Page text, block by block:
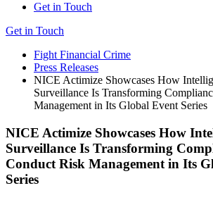
Get in Touch
Get in Touch
Fight Financial Crime
Press Releases
NICE Actimize Showcases How
Surveillance Is Transforming
Management in Its Global Event Series
NICE Actimize Showcases How
Surveillance Is Transforming
Conduct Risk Management in Its
Series